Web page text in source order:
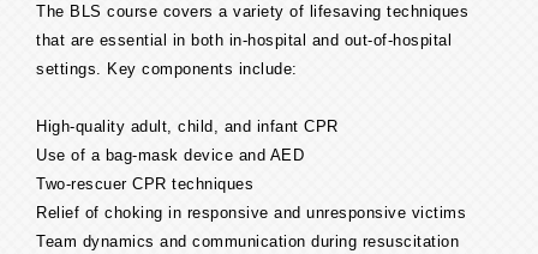
The BLS course covers a variety of lifesaving techniques
that are essential in both in-hospital and out-of-hospital
settings. Key components include:
High-quality adult, child, and infant CPR
Use of a bag-mask device and AED
Two-rescuer CPR techniques
Relief of choking in responsive and unresponsive victims
Team dynamics and communication during resuscitation